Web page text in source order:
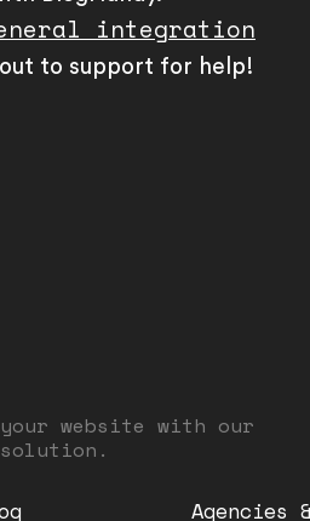
integration
to support for help!
website with our
Agencies